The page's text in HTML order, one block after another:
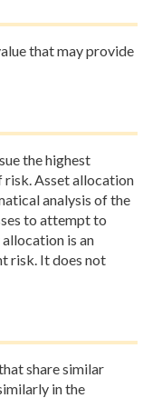
that may provide
the highest
Asset allocation
analysis of the
to attempt to
is an
risk. It does not
share similar
in the